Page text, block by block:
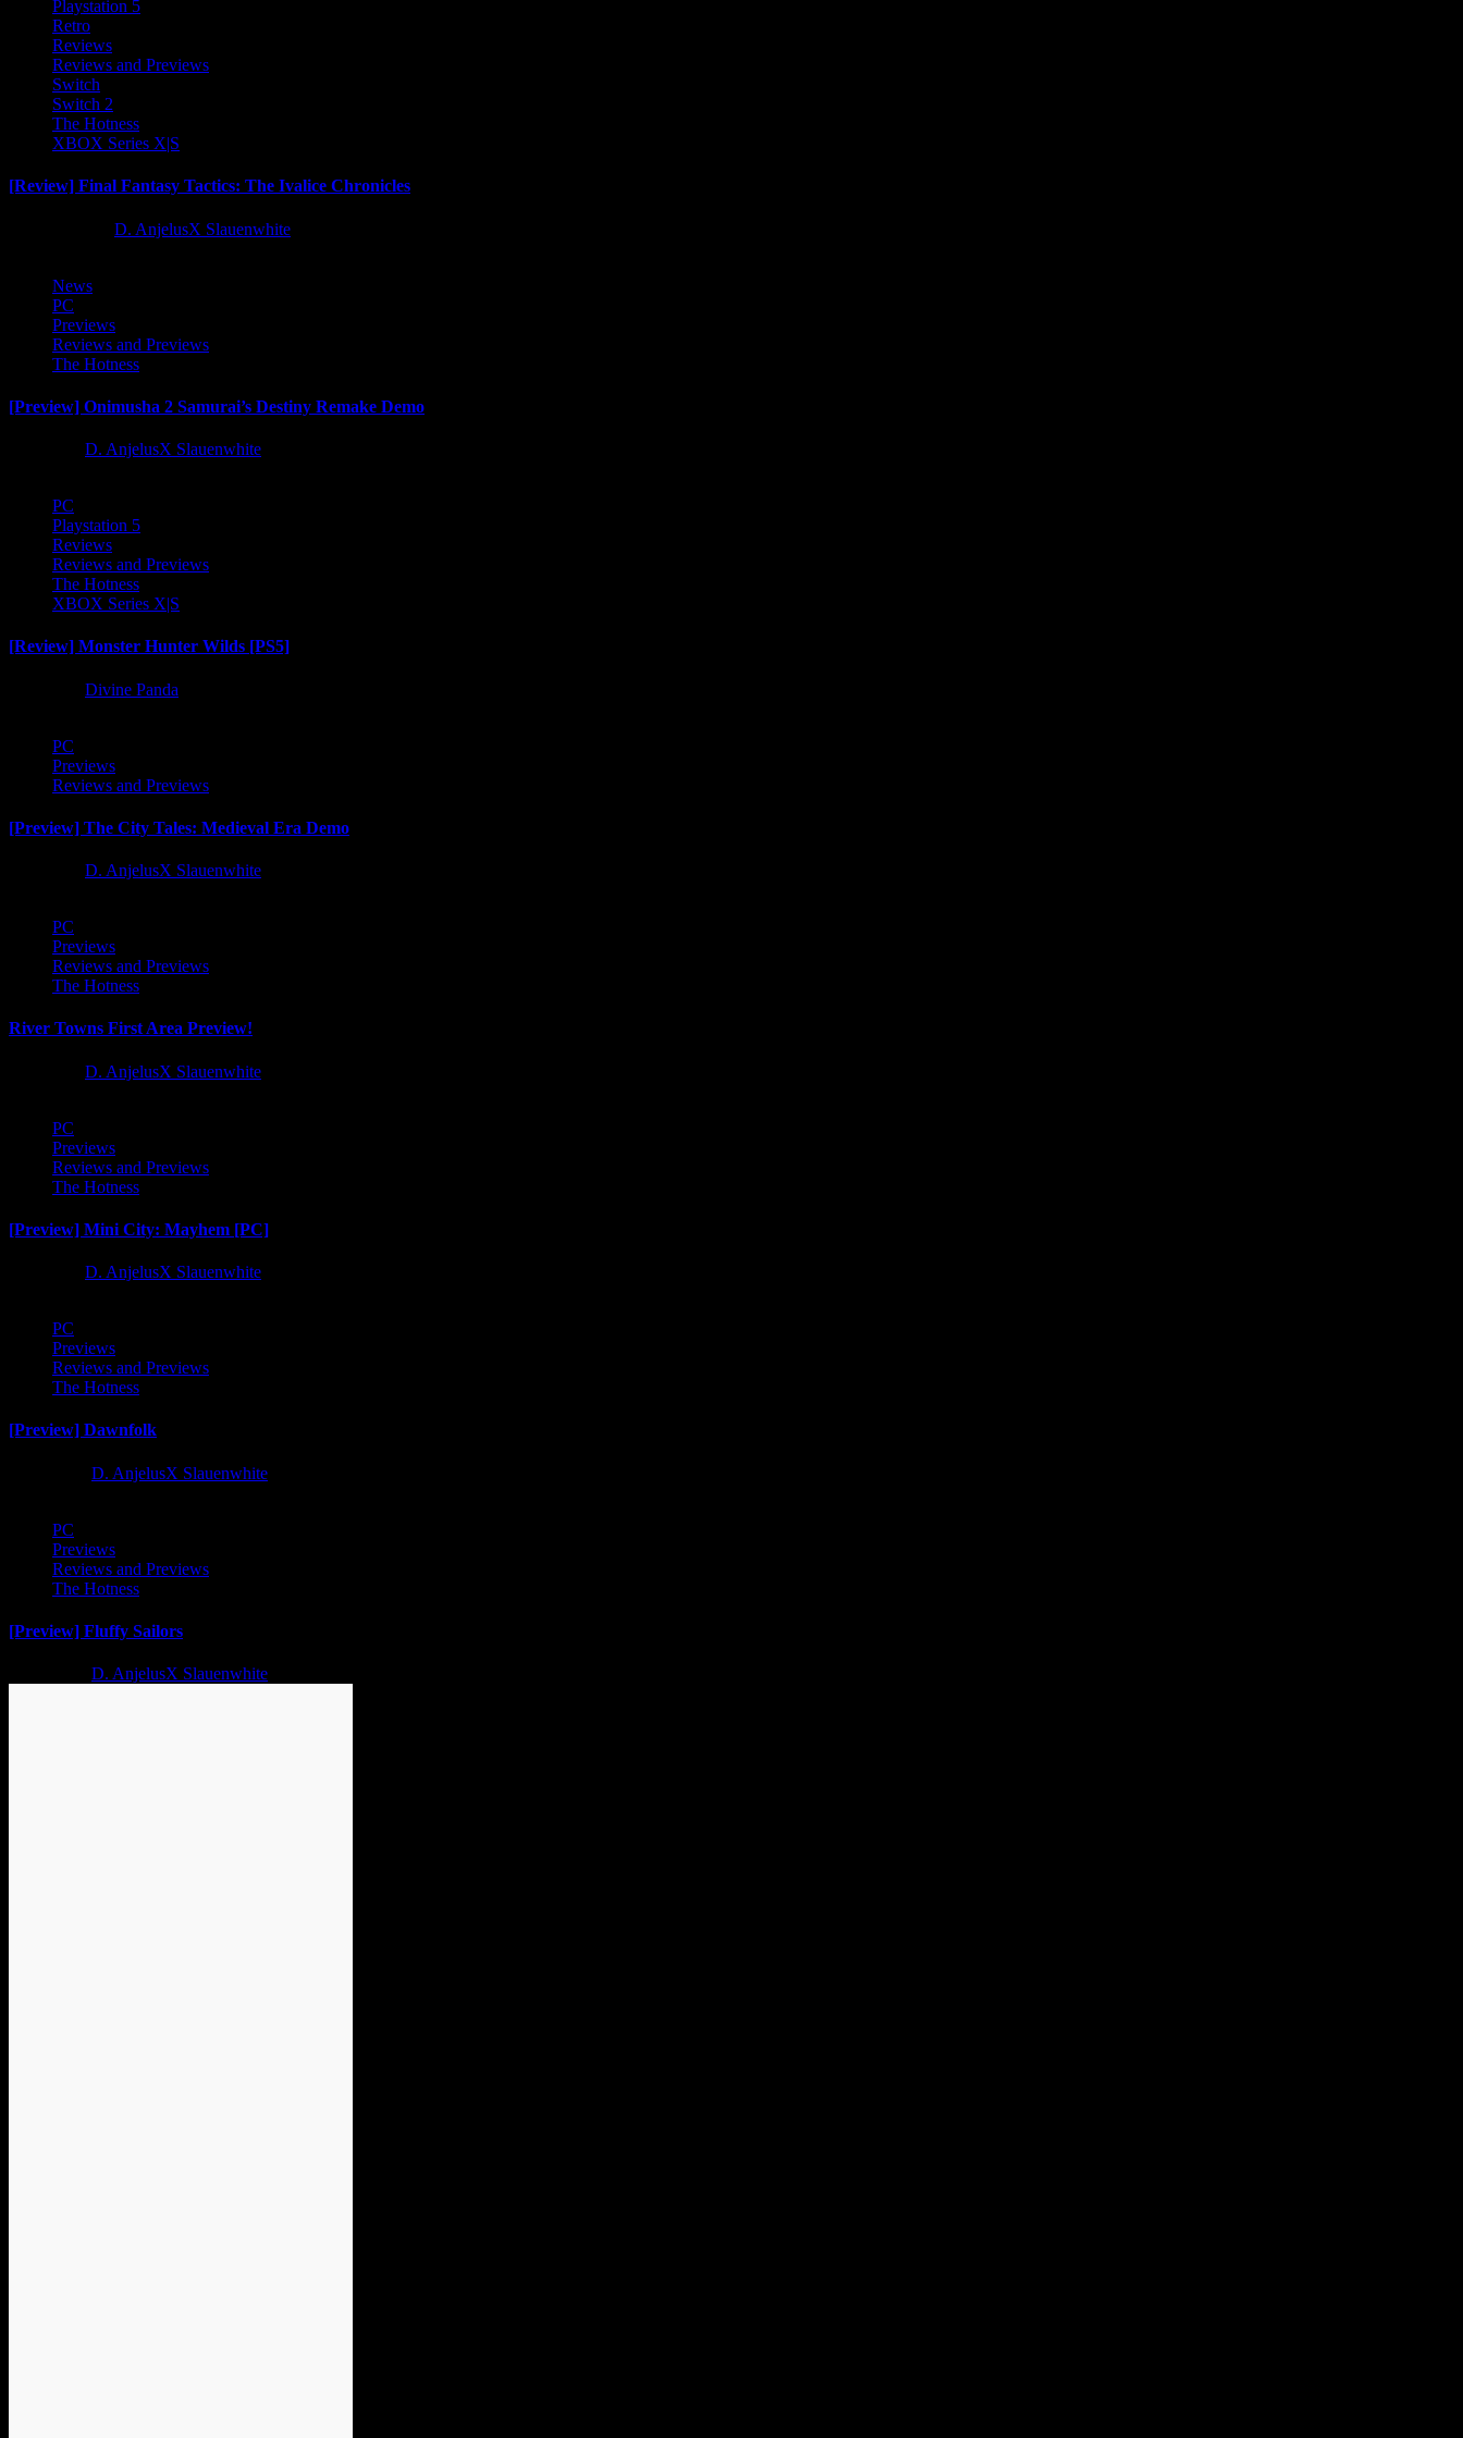
Playstation 5
Retro
Reviews
Reviews and Previews
Switch
Switch 2
The Hotness
XBOX Series X|S
[Review] Final Fantasy Tactics: The Ivalice Chronicles
D. AnjelusX Slauenwhite
News
PC
Previews
Reviews and Previews
The Hotness
[Preview] Onimusha 2 Samurai’s Destiny Remake Demo
D. AnjelusX Slauenwhite
PC
Playstation 5
Reviews
Reviews and Previews
The Hotness
XBOX Series X|S
[Review] Monster Hunter Wilds [PS5]
Divine Panda
PC
Previews
Reviews and Previews
[Preview] The City Tales: Medieval Era Demo
D. AnjelusX Slauenwhite
PC
Previews
Reviews and Previews
The Hotness
River Towns First Area Preview!
D. AnjelusX Slauenwhite
PC
Previews
Reviews and Previews
The Hotness
[Preview] Mini City: Mayhem [PC]
D. AnjelusX Slauenwhite
PC
Previews
Reviews and Previews
The Hotness
[Preview] Dawnfolk
D. AnjelusX Slauenwhite
PC
Previews
Reviews and Previews
The Hotness
[Preview] Fluffy Sailors
D. AnjelusX Slauenwhite